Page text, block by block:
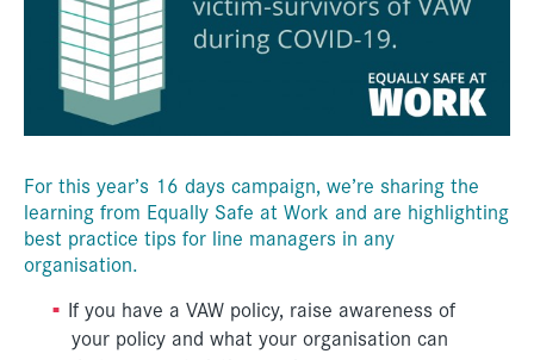
For this year’s 16 days campaign, we’re sharing the
learning from Equally Safe at Work and are highlighting
best practice tips for line managers in any
organisation.
If you have a VAW policy, raise awareness of
your policy and what your organisation can